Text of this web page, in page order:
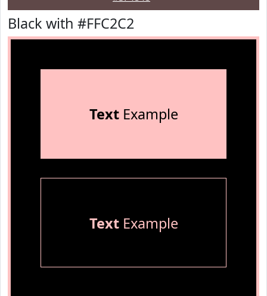
Black with #FFC2C2
TextExample
TextExample